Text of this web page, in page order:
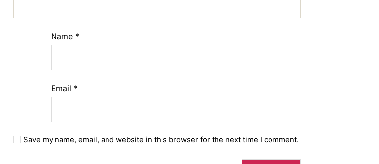
Name *
Email *
Save my name, email, and website in this browser for the next time I comment.